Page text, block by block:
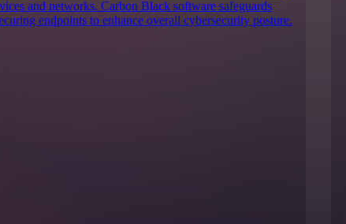
and networks. Carbon Black software safeguards
endpoints to enhance overall cybersecurity posture.